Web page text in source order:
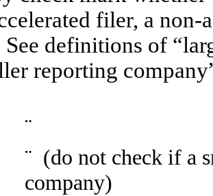
filer, a
See definitions of
reporting
¨
¨ (do not check if a
company)